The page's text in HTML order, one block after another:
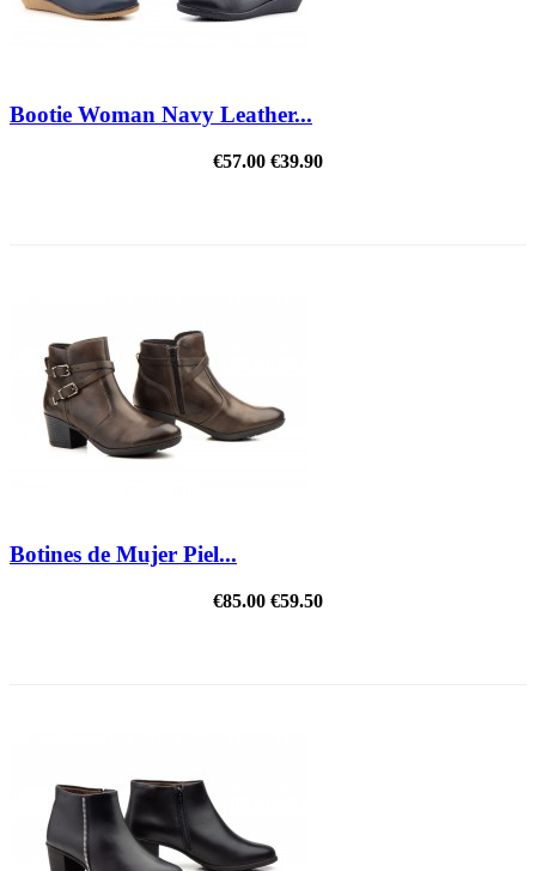
Bootie Woman Navy Leather...
€57.00 €39.90
Botines de Mujer Piel...
€85.00 €59.50